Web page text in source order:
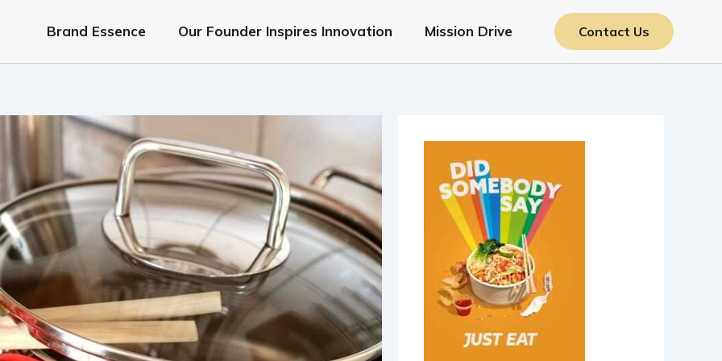
Brand Essence Our Founder Inspires Innovation Mission Drive Contact Us